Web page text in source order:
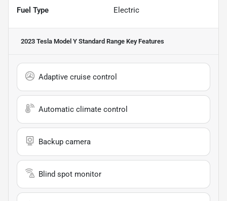
Fuel Type Electric
2023 Tesla Model Y Standard Range Key Features
Adaptive cruise control
Automatic climate control
Backup camera
Blind spot monitor